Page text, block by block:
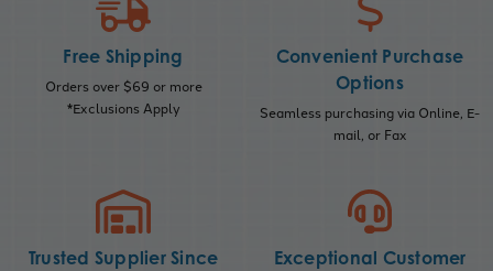
Free Shipping
Orders over $69 or more
*Exclusions Apply
Convenient Purchase
Options
Seamless purchasing via Online, E-
mail, or Fax
Trusted Supplier Since
Exceptional Customer